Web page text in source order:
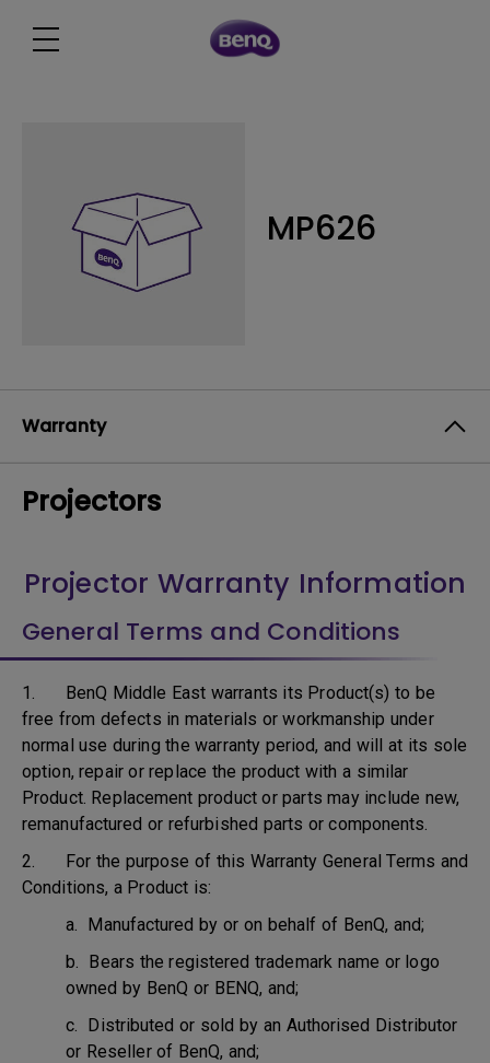
MP626
Warranty
Projectors
Projector Warranty Information
General Terms and Conditions
1. BenQ Middle East warrants its Product(s) to be
free from defects in materials or workmanship under
normal use during the warranty period, and will at its sole
option, repair or replace the product with a similar
Product. Replacement product or parts may include new,
remanufactured or refurbished parts or components.
2. For the purpose of this Warranty General Terms and
Conditions, a Product is:
a. Manufactured by or on behalf of BenQ, and;
b. Bears the registered trademark name or logo
owned by BenQ or BENQ, and;
c. Distributed or sold by an Authorised Distributor
or Reseller of BenQ, and;